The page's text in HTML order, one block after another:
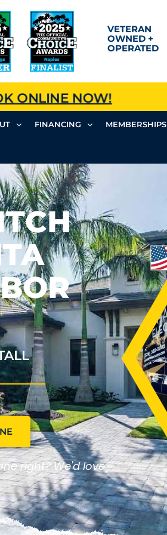
VETERAN
OWNED +
OPERATED
ONLINE NOW!
FINANCING MEMBERSHIPS
right? We'd love